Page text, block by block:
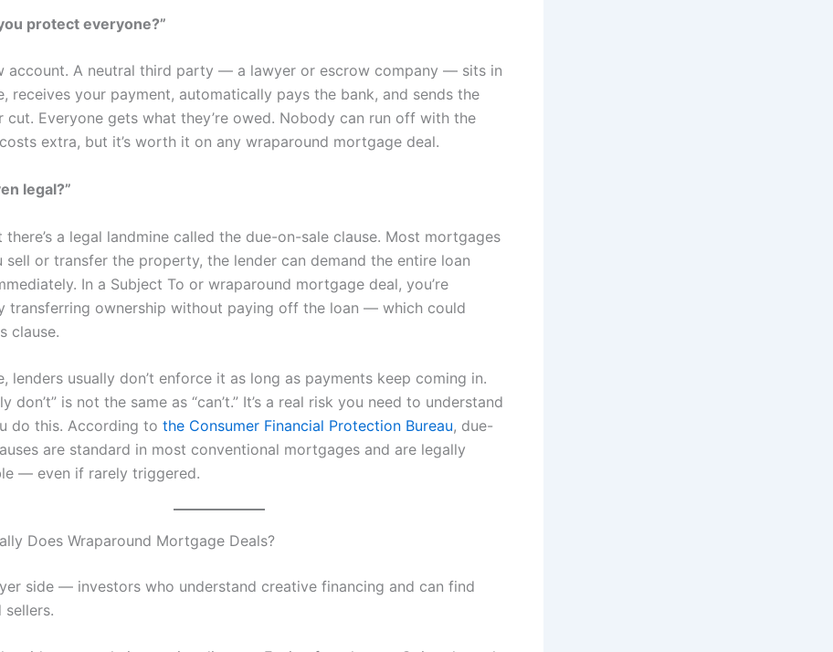
protect everyone?”
account. A neutral third party — a lawyer or escrow company — sits in
receives your payment, automatically pays the bank, and sends the
cut. Everyone gets what they’re owed. Nobody can run off with the
extra, but it’s worth it on any wraparound mortgage deal.
legal?”
a legal landmine called the due-on-sale clause. Most mortgages
sell or transfer the property, the lender can demand the entire loan
In a Subject To or wraparound mortgage deal, you’re
transferring ownership without paying off the loan — which could
clause.
lenders usually don’t enforce it as long as payments keep coming in.
don’t” is not the same as “can’t.” It’s a real risk you need to understand
do this. According to the Consumer Financial Protection Bureau, due-
are standard in most conventional mortgages and are legally
— even if rarely triggered.
Does Wraparound Mortgage Deals?
side — investors who understand creative financing and can find